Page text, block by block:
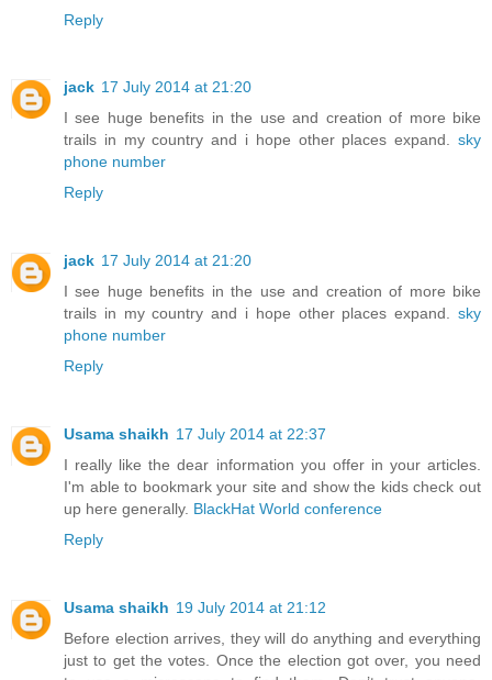
Reply
jack 17 July 2014 at 21:20
I see huge benefits in the use and creation of more bike
trails in my country and i hope other places expand. sky
phone number
Reply
jack 17 July 2014 at 21:20
I see huge benefits in the use and creation of more bike
trails in my country and i hope other places expand. sky
phone number
Reply
Usama shaikh 17 July 2014 at 22:37
I really like the dear information you offer in your articles.
I'm able to bookmark your site and show the kids check out
up here generally. BlackHat World conference
Reply
Usama shaikh 19 July 2014 at 21:12
Before election arrives, they will do anything and everything
just to get the votes. Once the election got over, you need